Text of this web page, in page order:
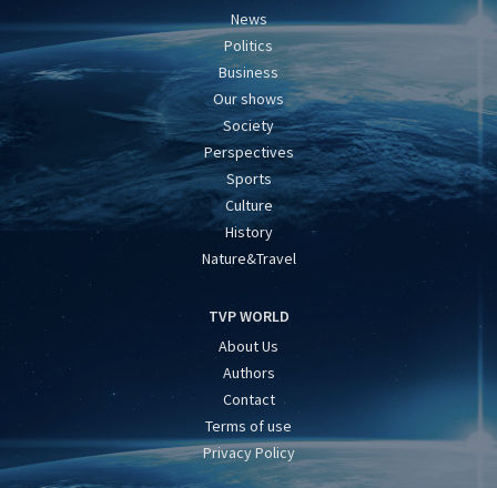
News
Politics
Business
Our shows
Society
Perspectives
Sports
Culture
History
Nature&Travel
TVP WORLD
About Us
Authors
Contact
Terms of use
Privacy Policy